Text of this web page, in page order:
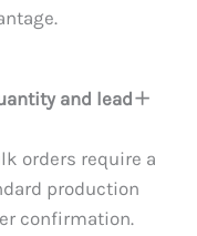
and lead
orders require a
production
confirmation.